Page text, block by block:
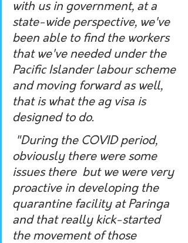
with us in government, at a
state-wide perspective, we've
been able to find the workers
that we've needed under the
Pacific Islander labour scheme
and moving forward as well,
that is what the ag visa is
designed to do.
obviously there were some
issues there  but we were very
proactive in developing the
quarantine facility at Paringa
and that really kick-started
the movement of those